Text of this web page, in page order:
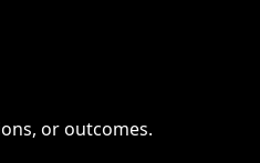
or outcomes.